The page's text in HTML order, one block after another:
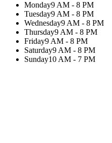
Monday9 AM - 8 PM
Tuesday9 AM - 8 PM
Wednesday9 AM - 8 PM
Thursday9 AM - 8 PM
Friday9 AM - 8 PM
Saturday9 AM - 8 PM
Sunday10 AM - 7 PM